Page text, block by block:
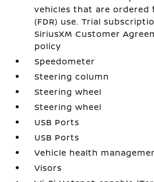
vehicles that are ordered
(FDR) use. Trial
SiriusXM Customer
policy
Speedometer
Steering column
Steering wheel
Steering wheel
USB Ports
USB Ports
Vehicle health
Visors